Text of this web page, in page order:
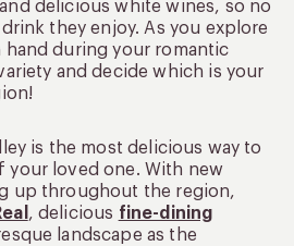
delicious white wines, so no
they enjoy. As you explore
hand during your romantic
and decide which is your
is the most delicious way to
your loved one. With new
up throughout the region,
, delicious fine-dining
landscape as the